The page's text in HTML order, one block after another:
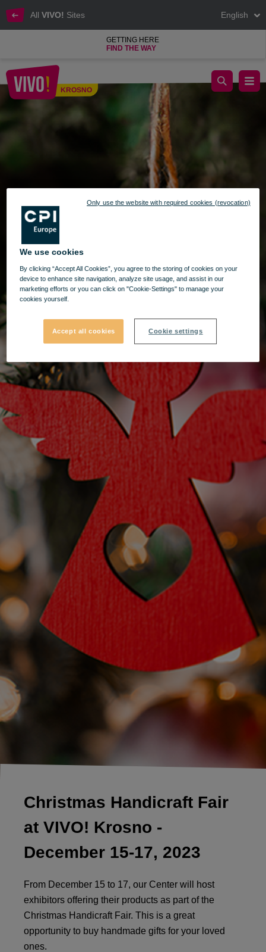
All VIVO! Sites English
GETTING HERE
FIND THE WAY
KROSNO
Christmas Handicraft Fair at VIVO! Krosno - December 15-17
Christmas Handicraft Fair
at VIVO! Krosno -
December 15-17, 2023
From December 15 to 17, our Center will host
exhibitors offering their products as part of the
Christmas Handicraft Fair. This is a great
opportunity to buy handmade gifts for your loved
ones.
We use cookies
By clicking “Accept All Cookies”, you agree to the storing of cookies on your
device to enhance site navigation, analyze site usage, and assist in our
marketing efforts or you can click on "Cookie-Settings" to manage your
cookies yourself.
Accept all cookies Cookie settings
Only use the website with required cookies (revocation)